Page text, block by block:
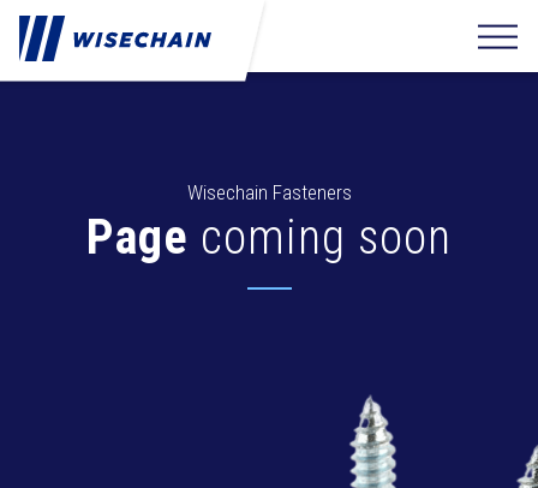
Wisechain Fasteners
Page coming soon